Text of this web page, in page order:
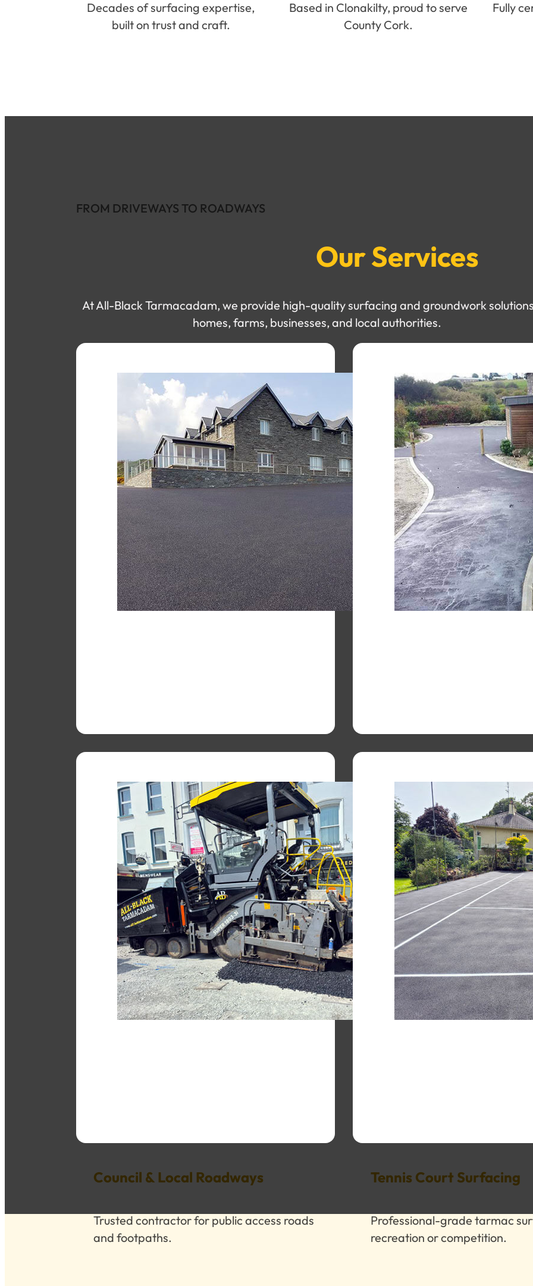
Decades of surfacing expertise,
built on trust and craft.
Based in Clonakilty, proud to serve
County Cork.
Fully
FROM DRIVEWAYS TO ROADWAYS
Our Services
At All-Black Tarmacadam, we provide high-quality surfacing and groundwork
homes, farms, businesses, and local authorities.
Durable, smooth driveways built to
enhance your property.
Sharp, clean edges that
protect paved areas.
Council & Local Roadways
Trusted contractor for public access roads
and footpaths.
Tennis Court Surfacing
Professional-grade tarmac
recreation or competition.